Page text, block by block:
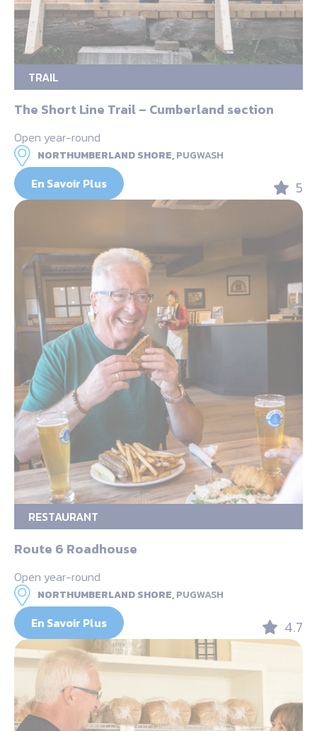
TRAIL
The Short Line Trail – Cumberland section
Open year-round
NORTHUMBERLAND SHORE,PUGWASH
En Savoir Plus 5
RESTAURANT
Route 6 Roadhouse
Open year-round
NORTHUMBERLAND SHORE,PUGWASH
En Savoir Plus 4.7